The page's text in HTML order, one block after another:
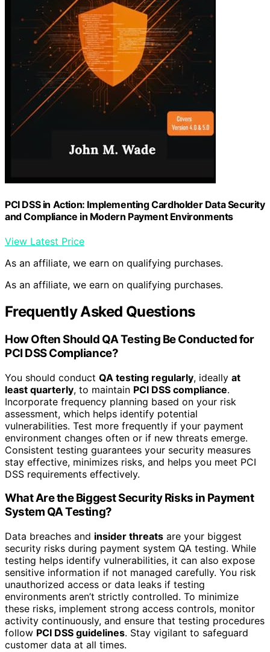
PCI DSS in Action: Implementing Cardholder Data Security
and Compliance in Modern Payment Environments
View Latest Price
As an affiliate, we earn on qualifying purchases.
As an affiliate, we earn on qualifying purchases.
Frequently Asked Questions
How Often Should QA Testing Be Conducted for
PCI DSS Compliance?
You should conduct QA testing regularly, ideally at
least quarterly, to maintain PCI DSS compliance.
Incorporate frequency planning based on your risk
assessment, which helps identify potential
vulnerabilities. Test more frequently if your payment
environment changes often or if new threats emerge.
Consistent testing guarantees your security measures
stay effective, minimizes risks, and helps you meet PCI
DSS requirements effectively.
What Are the Biggest Security Risks in Payment
System QA Testing?
Data breaches and insider threats are your biggest
security risks during payment system QA testing. While
testing helps identify vulnerabilities, it can also expose
sensitive information if not managed carefully. You risk
unauthorized access or data leaks if testing
environments aren’t strictly controlled. To minimize
these risks, implement strong access controls, monitor
activity continuously, and ensure that testing procedures
follow PCI DSS guidelines. Stay vigilant to safeguard
customer data at all times.